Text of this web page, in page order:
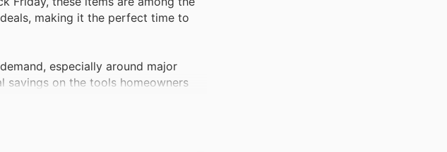
making it the perfect time to
especially around major
savings on the tools homeowners
and garden equipment becomes
and other essential outdoor